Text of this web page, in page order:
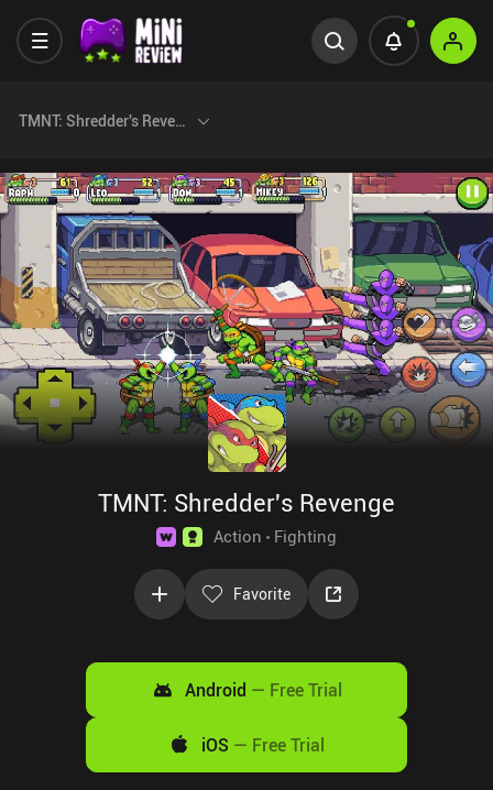
TMNT: Shredder's Revenge
TMNT: Shredder's Revenge
Action Fighting
Favorite
Android — Free Trial
iOS — Free Trial